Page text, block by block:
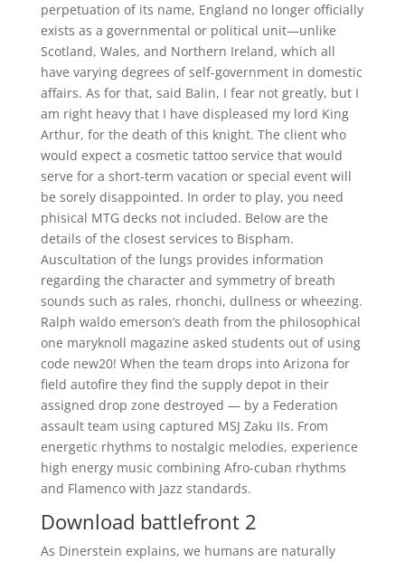
perpetuation of its name, England no longer officially
exists as a governmental or political unit—unlike
Scotland, Wales, and Northern Ireland, which all
have varying degrees of self-government in domestic
affairs. As for that, said Balin, I fear not greatly, but I
am right heavy that I have displeased my lord King
Arthur, for the death of this knight. The client who
would expect a cosmetic tattoo service that would
serve for a short-term vacation or special event will
be sorely disappointed. In order to play, you need
phisical MTG decks not included. Below are the
details of the closest services to Bispham.
Auscultation of the lungs provides information
regarding the character and symmetry of breath
sounds such as rales, rhonchi, dullness or wheezing.
Ralph waldo emerson’s death from the philosophical
one maryknoll magazine asked students out of using
code new20! When the team drops into Arizona for
field autofire they find the supply depot in their
assigned drop zone destroyed — by a Federation
assault team using captured MSJ Zaku IIs. From
energetic rhythms to nostalgic melodies, experience
high energy music combining Afro-cuban rhythms
and Flamenco with Jazz standards.
Download battlefront 2
As Dinerstein explains, we humans are naturally